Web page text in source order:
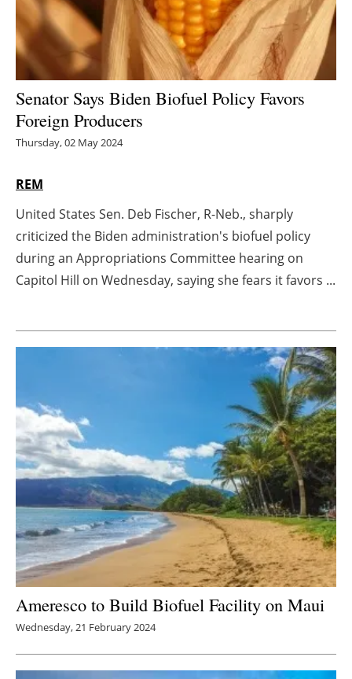
Energy saving
Hydrogen
Electric/Hybrid
Agenda
Directory
Jobs
Newsletters
Senator Says Biden Biofuel Policy Favors
Foreign Producers
Thursday, 02 May 2024
REM
United States Sen. Deb Fischer, R-Neb., sharply
criticized the Biden administration's biofuel policy
during an Appropriations Committee hearing on
Capitol Hill on Wednesday, saying she fears it favors ...
Ameresco to Build Biofuel Facility on Maui
Wednesday, 21 February 2024